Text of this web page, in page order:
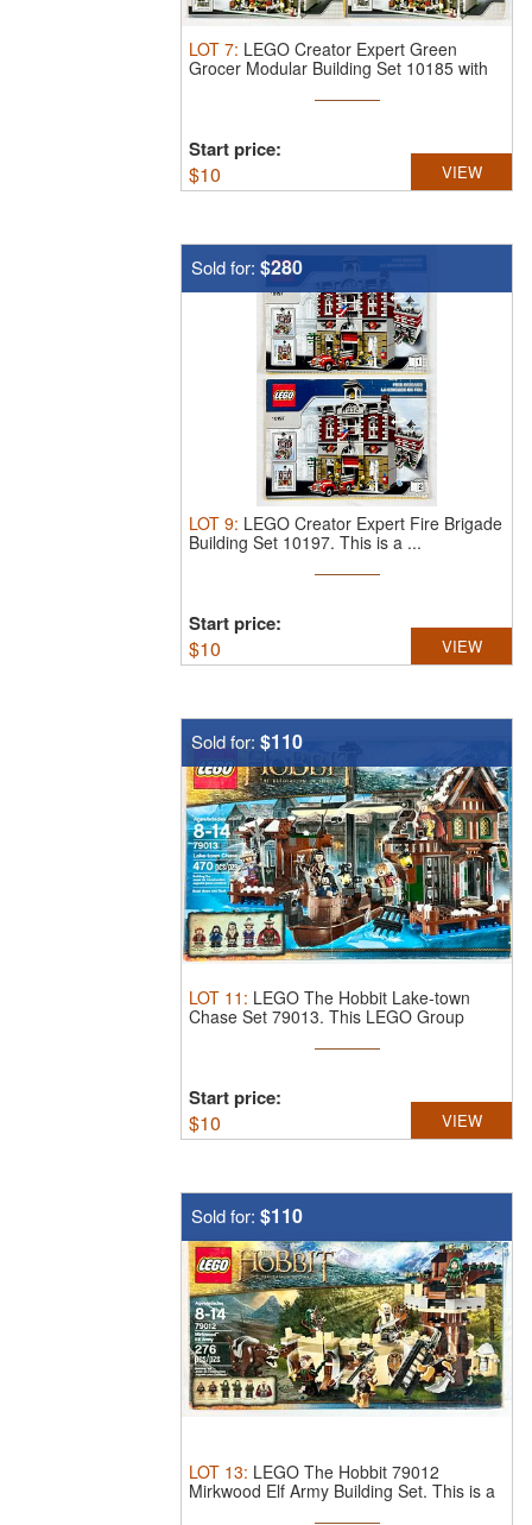
LOT 7: LEGO Creator Expert Green
Grocer Modular Building Set 10185 with
Start price:
$10 VIEW
Sold for: $280
LOT 9: LEGO Creator Expert Fire Brigade
Building Set 10197. This is a ...
Start price:
$10 VIEW
Sold for: $110
LOT 11 : LEGO The Hobbit Lake-town
Chase Set 79013. This LEGO Group
Start price:
$10 VIEW
Sold for: $110
LOT 13: LEGO The Hobbit 79012
Mirkwood Elf Army Building Set. This is a